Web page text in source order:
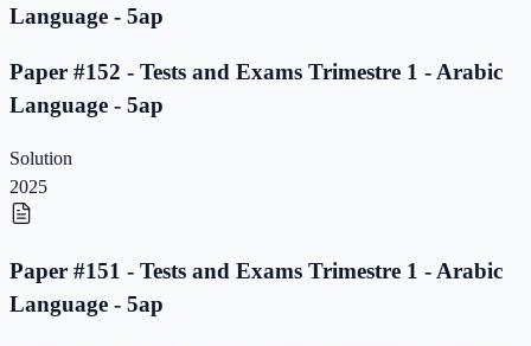
Language - 5ap
Paper #152 - Tests and Exams Trimestre 1 - Arabic
Language - 5ap
Solution
2025
Paper #151 - Tests and Exams Trimestre 1 - Arabic
Language - 5ap